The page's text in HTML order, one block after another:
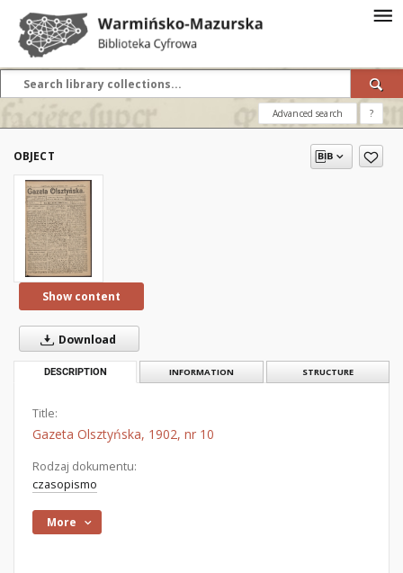
Advanced search ?
OBJECT
Show content
Download
DESCRIPTION INFORMATION STRUCTURE
Title:
Gazeta Olsztyńska, 1902, nr 10
Rodzaj dokumentu:
czasopismo
More